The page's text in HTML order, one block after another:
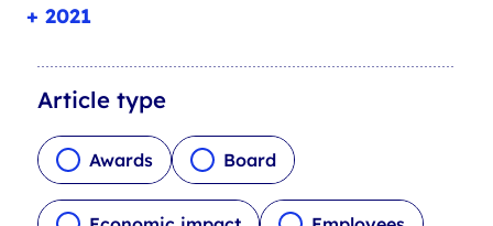
+ 2021
A
r
t
i
l
Article type
Awards Board